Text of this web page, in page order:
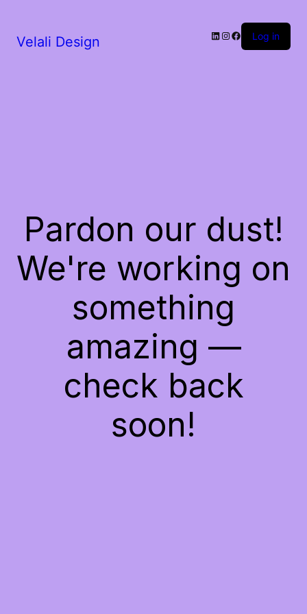
Velali Design LinkedIn
Instagram
Facebook
Log in
Pardon our dust!
We're working on
something
amazing —
check back
soon!